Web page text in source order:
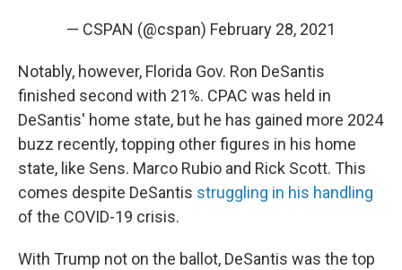
— CSPAN (@cspan) February 28, 2021
Notably, however, Florida Gov. Ron DeSantis
finished second with 21%. CPAC was held in
DeSantis' home state, but he has gained more 2024
buzz recently, topping other figures in his home
state, like Sens. Marco Rubio and Rick Scott. This
comes despite DeSantis struggling in his handling
of the COVID-19 crisis.
With Trump not on the ballot, DeSantis was the top